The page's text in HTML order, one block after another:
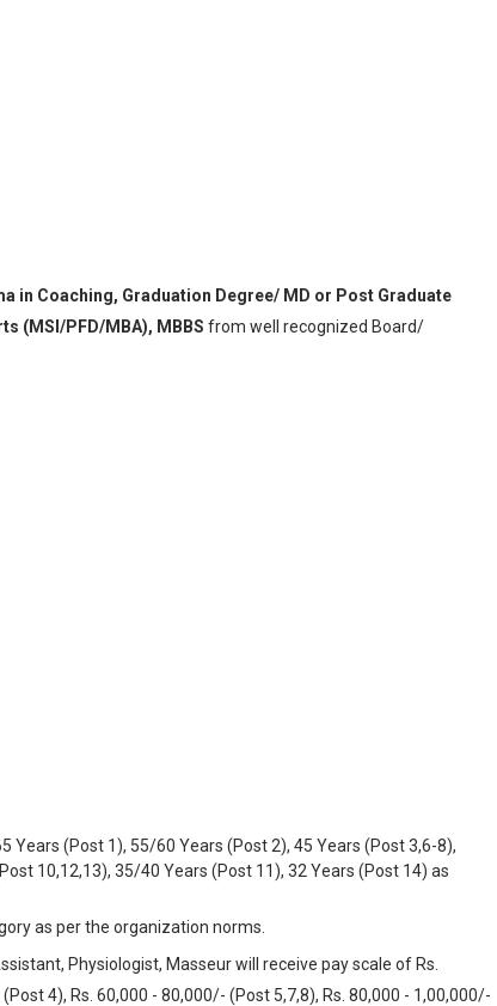
in Coaching, Graduation Degree/ MD or Post Graduate
(MSI/PFD/MBA), MBBS from well recognized Board/
(Post 1), 55/60 Years (Post 2), 45 Years (Post 3,6-8),
10,12,13), 35/40 Years (Post 11), 32 Years (Post 14) as
as per the organization norms.
Physiologist, Masseur will receive pay scale of Rs.
4), Rs. 60,000 - 80,000/- (Post 5,7,8), Rs. 80,000 - 1,00,000/-